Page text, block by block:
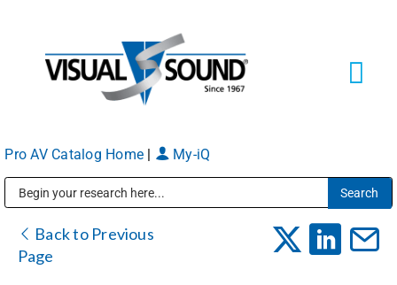
content
Solutions
Pro AV Catalog Home | My-iQ
Back to Previous
Page